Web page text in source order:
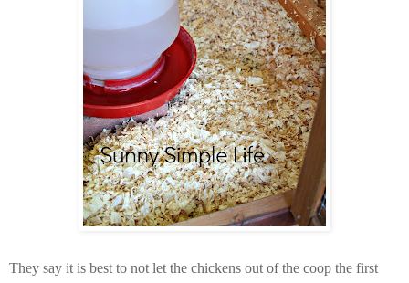
They say it is best to not let the chickens out of the coop the first